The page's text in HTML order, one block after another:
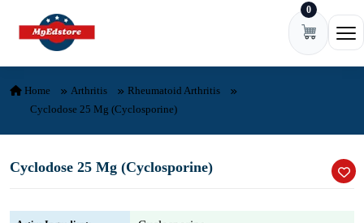
Skip to content 0
Home Arthritis
Rheumatoid Arthritis
Cyclodose 25 Mg (Cyclosporine)
Cyclodose 25 Mg (Cyclosporine)